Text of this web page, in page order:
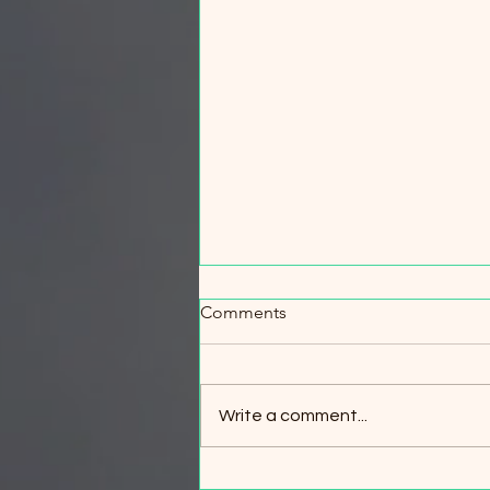
When Every Minute Counts:
Workshop
Workshop Your best wildfire
survival strategy is simple: leave
Comments
Write a comment...